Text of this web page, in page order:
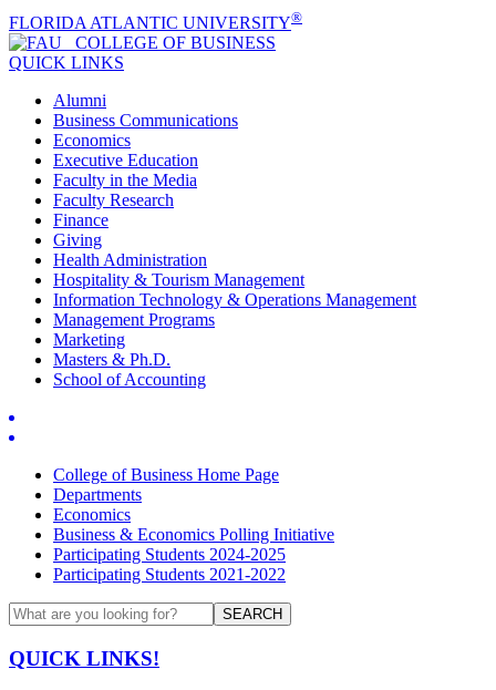
FLORIDA ATLANTIC UNIVERSITY®
COLLEGE OF BUSINESS
QUICK LINKS
Alumni
Business Communications
Economics
Executive Education
Faculty in the Media
Faculty Research
Finance
Giving
Health Administration
Hospitality & Tourism Management
Information Technology & Operations Management
Management Programs
Marketing
Masters & Ph.D.
School of Accounting
College of Business Home Page
Departments
Economics
Business & Economics Polling Initiative
Participating Students 2024-2025
Participating Students 2021-2022
SEARCH
QUICK LINKS!